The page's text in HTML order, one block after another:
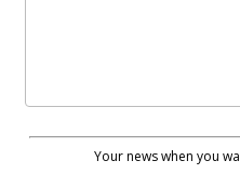
Your news when you